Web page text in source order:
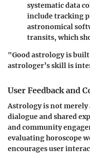
systematic data
include tracking
astronomical
transits, which
"Good astrology is
astrologer’s skill is
User Feedback and
Astrology is not
dialogue and shared
and community
evaluating horoscope
encourages user